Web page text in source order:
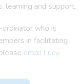
learning and support.
ordinator who is
in facilitating
email Lucy.